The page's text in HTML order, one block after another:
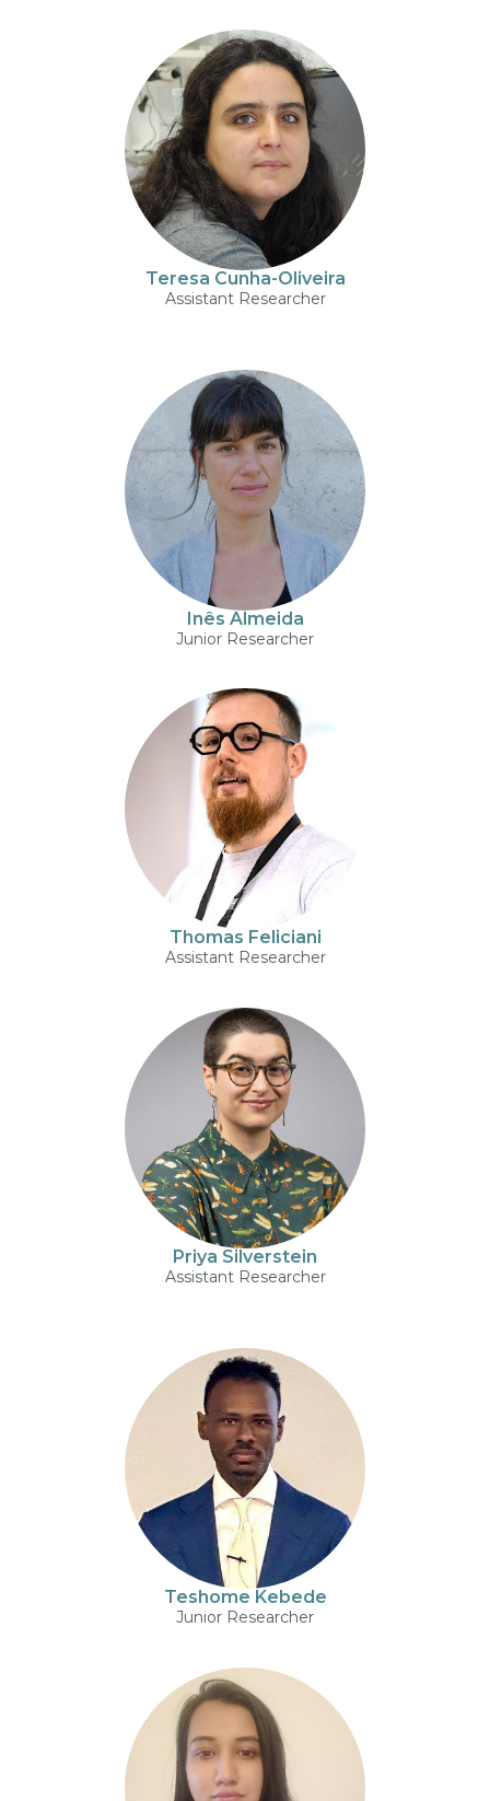
Teresa Cunha-Oliveira
Assistant Researcher
Inês Almeida
Junior Researcher
Thomas Feliciani
Assistant Researcher
Priya Silverstein
Assistant Researcher
Teshome Kebede
Junior Researcher